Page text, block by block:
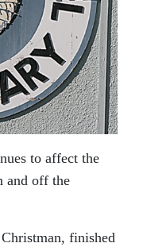
to affect the
and off the
finished